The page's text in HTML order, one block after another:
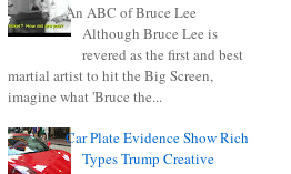
An ABC of Bruce Lee
Although Bruce Lee is
revered as the first and best
martial artist to hit the Big Screen,
imagine what 'Bruce the...
Car Plate Evidence Show Rich
Types Trump Creative